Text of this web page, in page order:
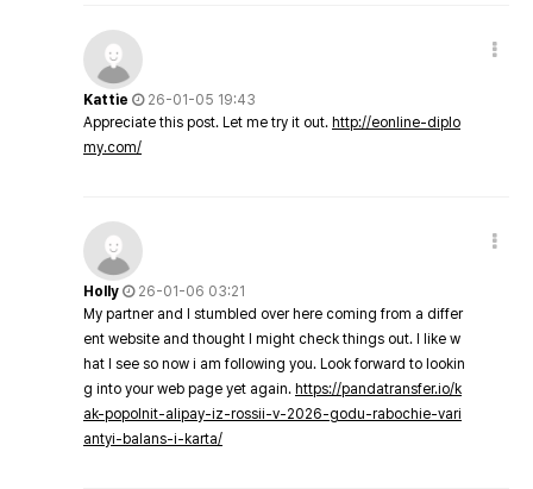
Kattie
26-01-05 19:43
Appreciate this post. Let me try it out. http://eonline-diplo
my.com/
Holly
26-01-06 03:21
My partner and I stumbled over here coming from a differ
ent website and thought I might check things out. I like w
hat I see so now i am following you. Look forward to lookin
g into your web page yet again. https://pandatransfer.io/k
ak-popolnit-alipay-iz-rossii-v-2026-godu-rabochie-vari
antyi-balans-i-karta/